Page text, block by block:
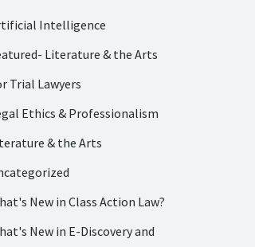
Intelligence
Literature & the Arts
Trial Lawyers
Ethics & Professionalism
& the Arts
New in Class Action Law?
New in E-Discovery and